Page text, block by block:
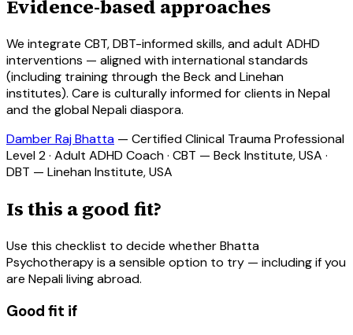
Evidence-based approaches
We integrate CBT, DBT-informed skills, and adult ADHD
interventions — aligned with international standards
(including training through the Beck and Linehan
institutes). Care is culturally informed for clients in Nepal
and the global Nepali diaspora.
Damber Raj Bhatta — Certified Clinical Trauma Professional
Level 2 · Adult ADHD Coach · CBT — Beck Institute, USA ·
DBT — Linehan Institute, USA
Is this a good fit?
Use this checklist to decide whether Bhatta
Psychotherapy is a sensible option to try — including if you
are Nepali living abroad.
Good fit if